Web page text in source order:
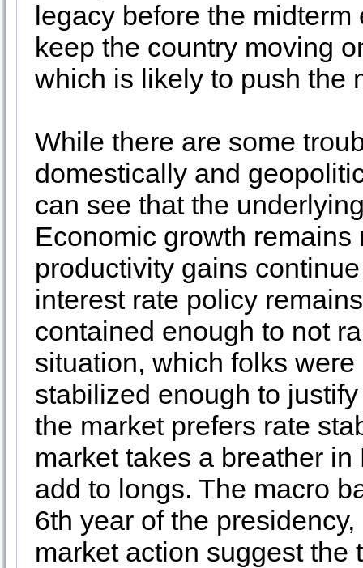
legacy before the
keep the country moving
which is likely to push the
While there are some
domestically and
can see that the
Economic growth
productivity gains
interest rate policy
contained enough to not
situation, which folks
stabilized enough to
the market prefers rate
market takes a breather
add to longs. The macro
6th year of the
market action suggest